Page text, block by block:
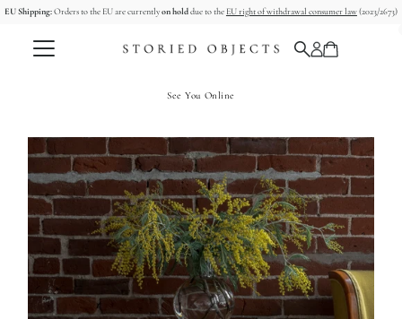
コンテンツへスキップ
EU Shipping:Orders to the EU are currentlyon holddue to the EU right of withdrawal consumer law(2023/2673)
See You Online